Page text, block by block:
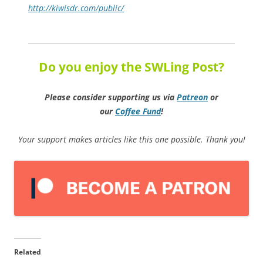
http://kiwisdr.com/public/
Do you enjoy the SWLing Post?
Please consider supporting us via Patreon or
ourCoffee Fund!
Your support makes articles like this one possible. Thank you!
Related